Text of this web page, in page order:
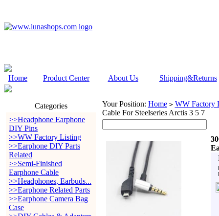
Home Product Center About Us Shipping&Returns
Categories
>>Headphone Earphone
DIY Pins
>>WW Factory Listing
>>Earphone DIY Parts
Related
>>Semi-Finished
Earphone Cable
>>Headphones, Earbuds...
>>Earphone Related Parts
>>Earphone Camera Bag
Case
Your Position: Home > WW Factory
Cable For Steelseries Arctis 3 5 7